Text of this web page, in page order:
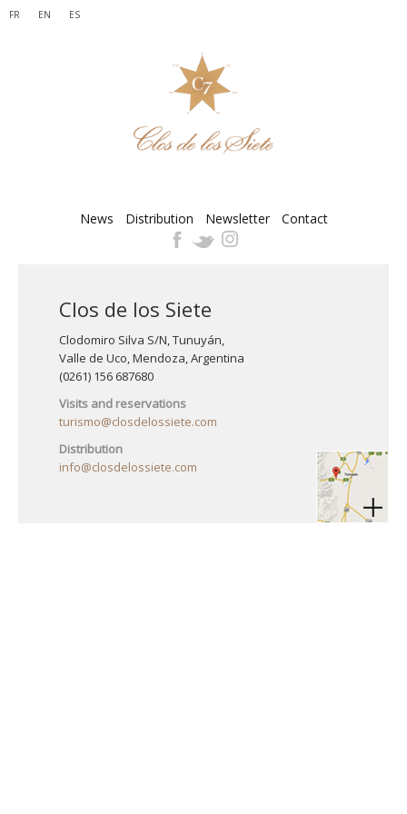
FR EN ES
News Distribution Newsletter Contact
Clos de los Siete
Clodomiro Silva S/N, Tunuyán,
Valle de Uco, Mendoza, Argentina
(0261) 156 687680
Visits and reservations
turismo@closdelossiete.com
Distribution
info@closdelossiete.com